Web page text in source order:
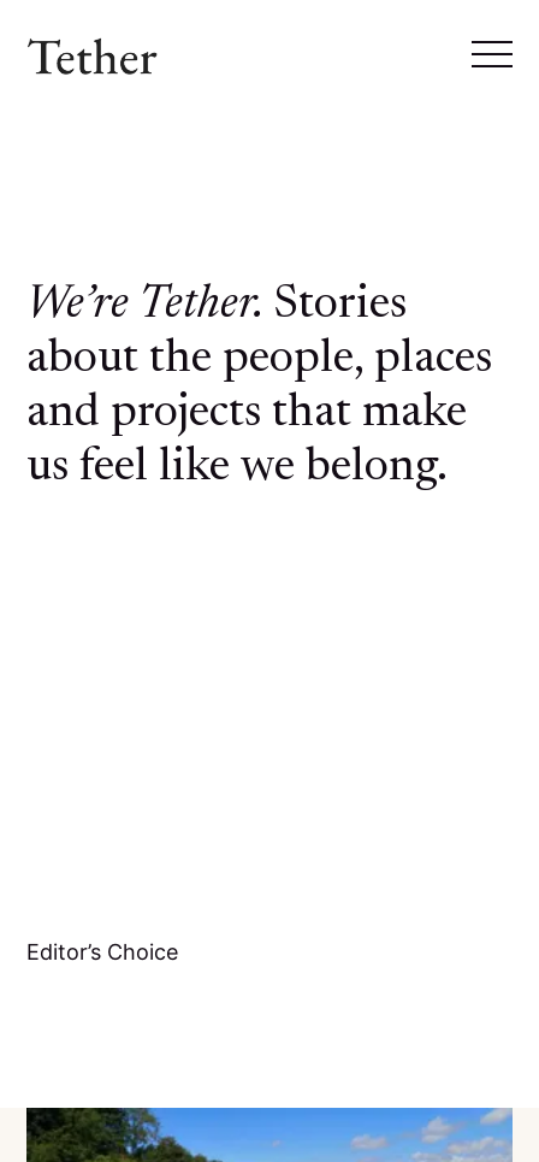
We’re Tether. Stories
about the people, places
and projects that make
us feel like we belong.
Editor’s Choice